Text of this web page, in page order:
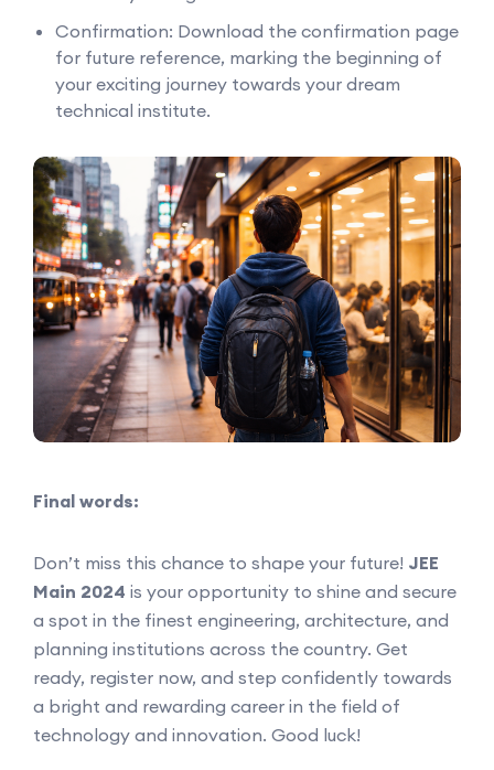
Confirmation: Download the confirmation page
for future reference, marking the beginning of
your exciting journey towards your dream
technical institute.
Final words:
Don’t miss this chance to shape your future! JEE
Main 2024 is your opportunity to shine and secure
a spot in the finest engineering, architecture, and
planning institutions across the country. Get
ready, register now, and step confidently towards
a bright and rewarding career in the field of
technology and innovation. Good luck!